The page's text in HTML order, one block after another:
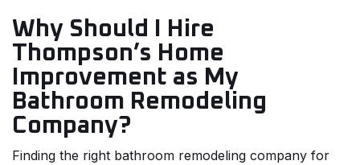
Why Should I Hire
Thompson’s Home
Improvement as My
Bathroom Remodeling
Company?
Finding the right bathroom remodeling company for